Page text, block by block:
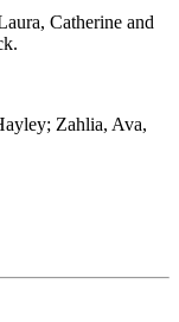
Catherine and
Zahlia, Ava,